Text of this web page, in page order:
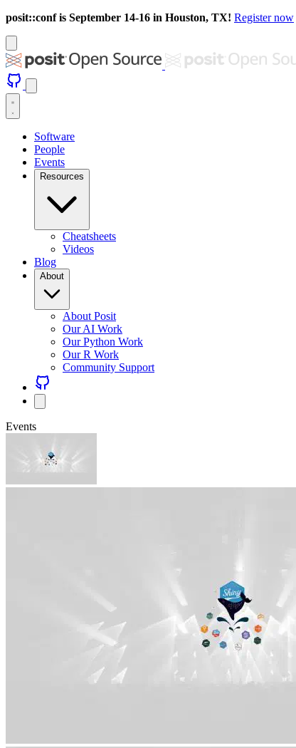
posit::conf is September 14-16 in Houston, TX! Register now
Software
People
Events
Resources
Cheatsheets
Videos
Blog
About
About Posit
Our AI Work
Our Python Work
Our R Work
Community Support
Events